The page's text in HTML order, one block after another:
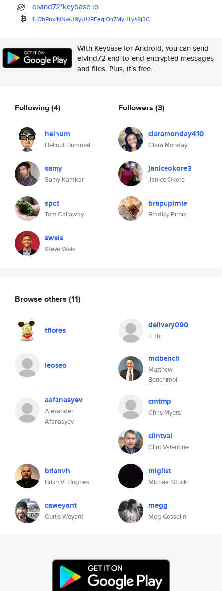
eivind72*keybase.io
1LQhRnxrNNwU9yUUREeqjQn7MyHLys9j3C
With Keybase for Android, you can send
eivind72 end-to-end encrypted messages
and files. Plus, it's free.
Following(4)
helhum
Helmut Hummel
samy
Samy Kamkar
spot
Tom Callaway
sweis
Steve Weis
Followers (3)
claramonday410
Clara Monday
janiceokore3
Janice Okore
brapupirnie
Bradley Pirnie
Browse others (11)
tflores delivery090
T Thr
leoseo
mdbench
Matthew
Benchimol
aafanasyev
Alexander
Afanasyev
cmtmp
Chris Myers
clintval
Clint Valentine
brianvh
Brian V. Hughes
miglist
Michael Stucki
caweyant
Curtis Weyant
megg
Meg Gosselin